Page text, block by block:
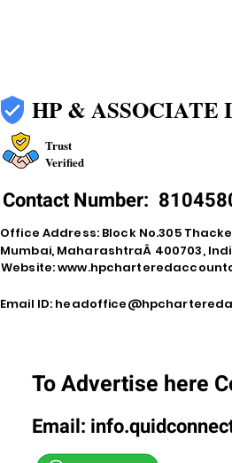
HP & ASSOCIATE
Trust
Verified
Contact Number:
Office Address: Block No.305
Mumbai, MaharashtraÂ 400703,
Website:
Email ID:
To Advertise here
Email: